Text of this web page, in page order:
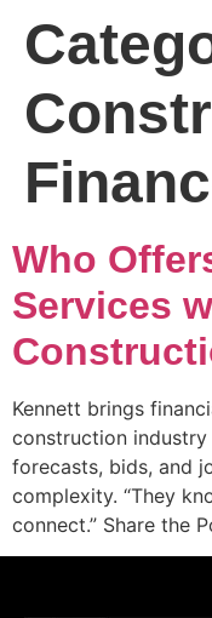
Who
Services
Kennett brings
construction industry
forecasts, bids, and
complexity. “They
connect.” Share the